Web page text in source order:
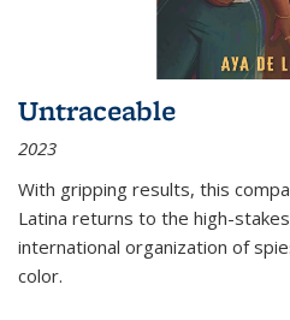
Untraceable
2023
With gripping results, this
Latina returns to the high-
international organization of
color.